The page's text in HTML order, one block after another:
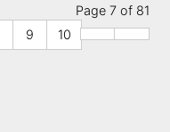
Page 7 of 81
9 10